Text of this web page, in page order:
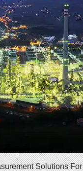
Solutions